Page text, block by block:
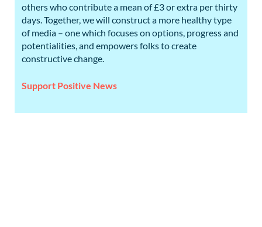
others who contribute a mean of £3 or extra per thirty
days. Together, we will construct a more healthy type
of media – one which focuses on options, progress and
potentialities, and empowers folks to create
constructive change.
Support Positive News